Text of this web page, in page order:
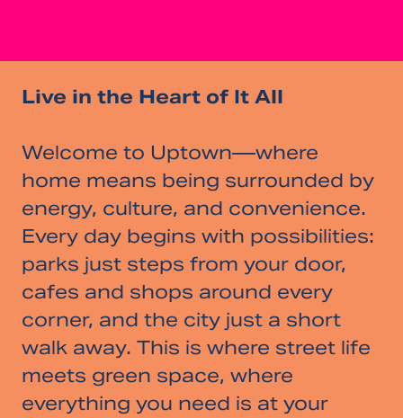
Live in the Heart of It All
Welcome to Uptown—where
home means being surrounded by
energy, culture, and convenience.
Every day begins with possibilities:
parks just steps from your door,
cafes and shops around every
corner, and the city just a short
walk away. This is where street life
meets green space, where
everything you need is at your